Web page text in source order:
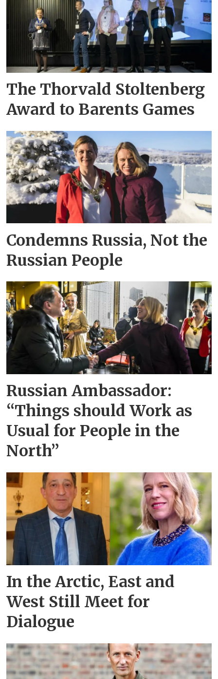
The Thorvald Stoltenberg
Award to Barents Games
Condemns Russia, Not the
Russian People
Russian Ambassador:
“Things should Work as
Usual for People in the
North”
In the Arctic, East and
West Still Meet for
Dialogue